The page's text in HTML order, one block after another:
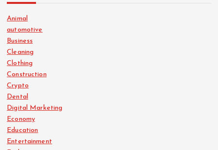
Animal
automotive
Business
Cleaning
Clothing
Construction
Crypto
Dental
Digital Marketing
Economy
Education
Entertainment